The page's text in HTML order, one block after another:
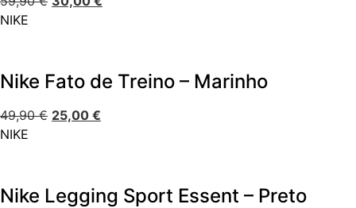
NIKE
Nike Fato de Treino – Marinho
49,90€ 25,00 €
NIKE
Nike Legging Sport Essent – Preto